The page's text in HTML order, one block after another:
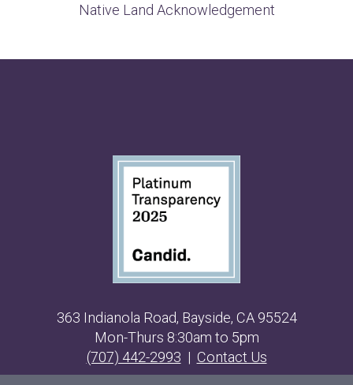
Native Land Acknowledgement
363 Indianola Road, Bayside, CA 95524
Mon-Thurs 8:30am to 5pm
(707) 442-2993 | Contact Us